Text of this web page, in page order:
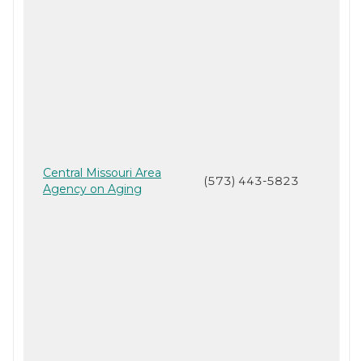
Central Missouri Area
Agency on Aging
(573) 443-5823